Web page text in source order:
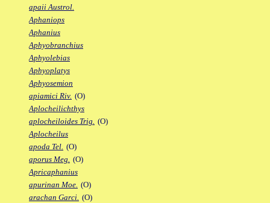
apaii Austrol.
Aphaniops
Aphanius
Aphyobranchius
Aphyolebias
Aphyoplatys
Aphyosemion
apiamici Riv. (O)
Aplocheilichthys
aplocheiloides Trig. (O)
Aplocheilus
apoda Tel. (O)
aporus Meg. (O)
Apricaphanius
apurinan Moe. (O)
arachan Garci. (O)